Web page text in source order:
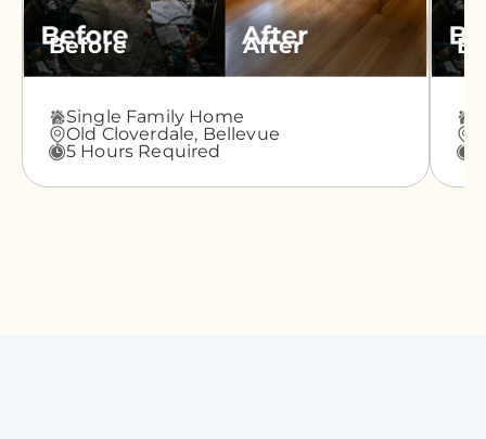
Before After
Single Family Home
Old Cloverdale, Bellevue
5 Hours Required